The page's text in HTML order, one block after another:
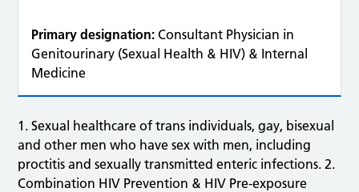
Primary designation: Consultant Physician in
Genitourinary (Sexual Health & HIV) & Internal
Medicine
1. Sexual healthcare of trans individuals, gay, bisexual
and other men who have sex with men, including
proctitis and sexually transmitted enteric infections. 2.
Combination HIV Prevention & HIV Pre-exposure